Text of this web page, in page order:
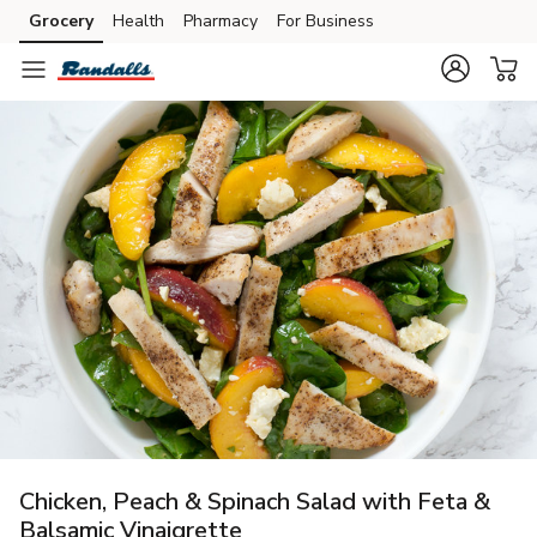
Skip to search
Skip to main content
Skip to cookie settings
Skip to chat
Grocery Health Pharmacy For Business
Chicken, Peach & Spinach Salad with Feta &
Balsamic Vinaigrette